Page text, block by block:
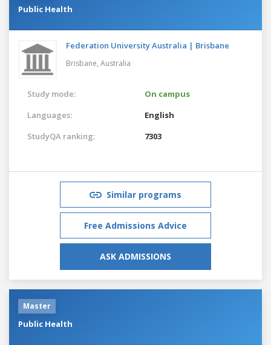
Public Health
Federation University Australia | Brisbane
Brisbane, Australia
Study mode:
On campus
Languages:
English
StudyQA ranking:
7303
Similar programs
Free Admissions Advice
ASK ADMISSIONS
Master
Public Health